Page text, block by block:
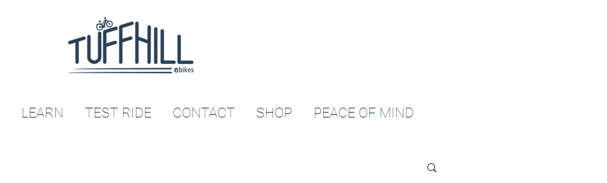
LEARN TEST RIDE CONTACT SHOP PEACE OF MIND